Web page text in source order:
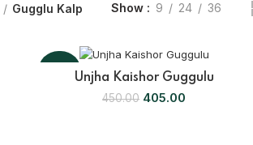
Gugglu Kalp Show 9 24 36
Unjha Kaishor Guggulu
450.00 405.00